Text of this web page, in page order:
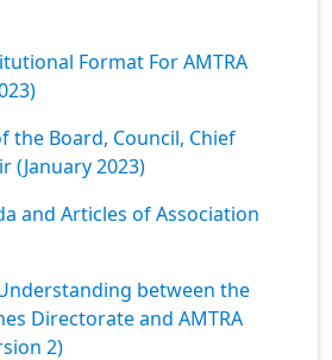
Format For AMTRA
the Board, Council, Chief
(January 2023)
and Articles of Association
between the
Directorate and AMTRA
2)